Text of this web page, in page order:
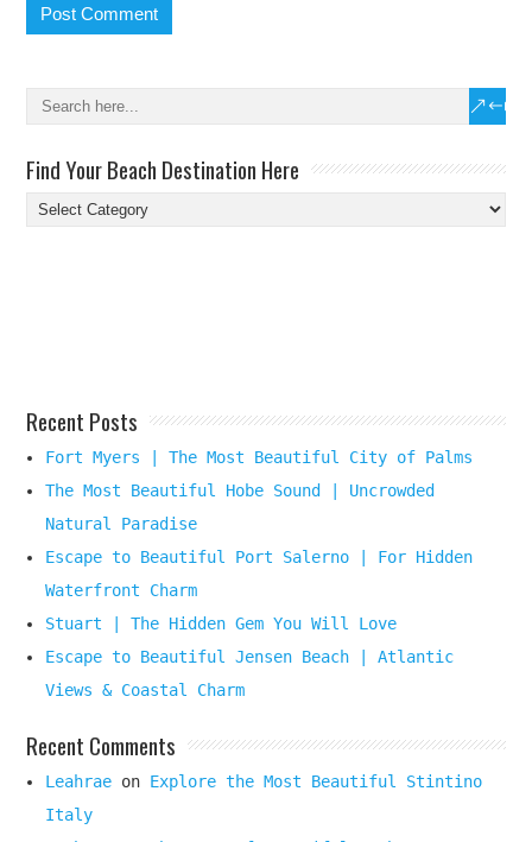
Find Your Beach Destination Here
Find
Your
Recent Posts
Fort Myers | The Most Beautiful City of Palms
The Most Beautiful Hobe Sound | Uncrowded
Natural Paradise
Escape to Beautiful Port Salerno | For Hidden
Waterfront Charm
Stuart | The Hidden Gem You Will Love
Escape to Beautiful Jensen Beach | Atlantic
Views & Coastal Charm
Recent Comments
Leahrae on Explore the Most Beautiful Stintino
Italy